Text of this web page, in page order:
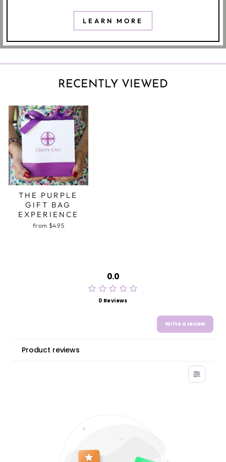
LEARN MORE
RECENTLY VIEWED
THE PURPLE
GIFT BAG
EXPERIENCE
from $4.95
0.0
0 Reviews
Write a review
Product reviews